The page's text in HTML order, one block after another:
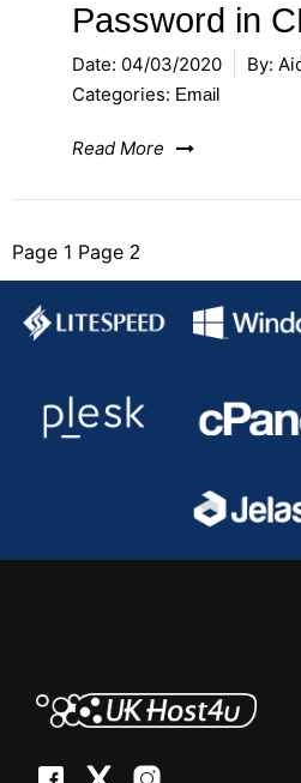
Password in
Date: 04/03/2020 By:
Categories: Email
Read More
Posts
pagination
Page 1 Page 2